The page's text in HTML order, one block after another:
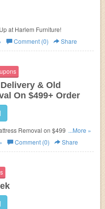
at Harlem Furniture!
Comment (0) Share
& Old
On $499+ Order
Removal on $499+ order.
...More »
Comment (0) Share